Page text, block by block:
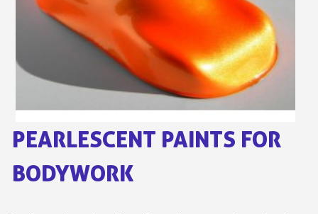
Share your creations and receive vouchers
Earn loyalty points with every order
Return products within 14 days
5€ discount on your first order
€10 voucher for each referral
Delivery within 48-72 hours
Pay in 4x with no fees on purchases over £30
Get your online quote in less than 1 minute
PEARLESCENT PAINTS FOR
BODYWORK